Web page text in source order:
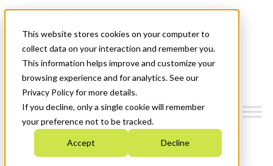
This website stores cookies on your computer to
collect data on your interaction and remember you.
This information helps improve and customize your
browsing experience and for analytics. See our
Privacy Policy for more details.
If you decline, only a single cookie will remember
your preference not to be tracked.
Accept Decline
News & Events
Get Started
Menu
Who We Are
Strategic Plan 2026-2030